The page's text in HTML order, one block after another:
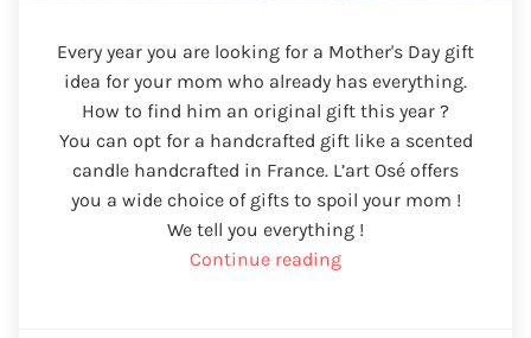
Every year you are looking for a Mother's Day gift
idea for your mom who already has everything.
How to find him an original gift this year ?
You can opt for a handcrafted gift like a scented
candle handcrafted in France. L’art Osé offers
you a wide choice of gifts to spoil your mom !
We tell you everything !
Continue reading“Mother's